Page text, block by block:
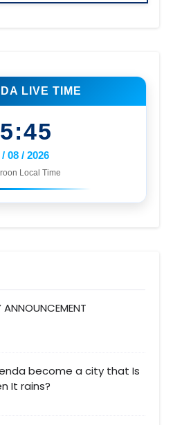
LIVE TIME
/ 08 / 2026
Local Time
become a city that Is
It rains?